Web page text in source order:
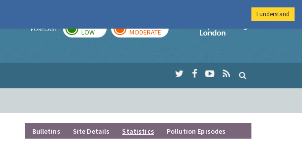
FORECAST LOW MODERATE
Imperial College
Bulletins Site Details Statistics Pollution Episodes
I understand